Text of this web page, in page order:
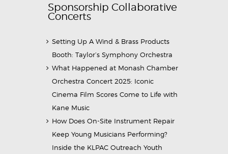
Sponsorship Collaborative
Concerts
Setting Up A Wind & Brass Products
Booth: Taylor’s Symphony Orchestra
What Happened at Monash Chamber
Orchestra Concert 2025: Iconic
Cinema Film Scores Come to Life with
Kane Music
How Does On-Site Instrument Repair
Keep Young Musicians Performing?
Inside the KLPAC Outreach Youth